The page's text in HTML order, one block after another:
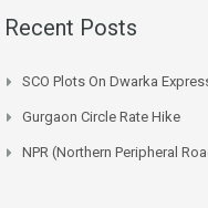
Recent Posts
SCO Plots On Dwarka
Gurgaon Circle Rate Hike
NPR (Northern Peripheral